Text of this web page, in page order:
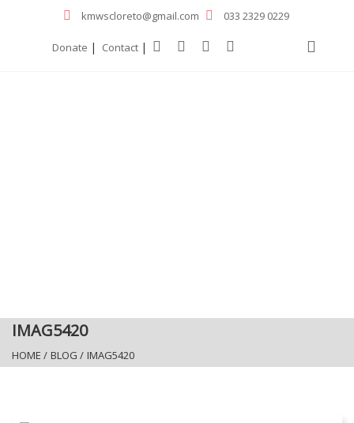
kmwscloreto@gmail.com 033 2329 0229
Donate | Contact |
IMAG5420
HOME / BLOG / IMAG5420